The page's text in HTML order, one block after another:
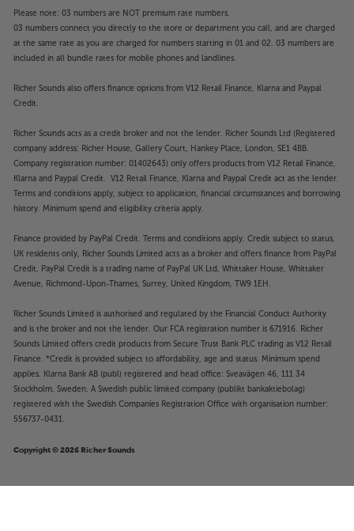
Please note: 03 numbers are NOT premium rate numbers.
03 numbers connect you directly to the store or department you call, and are charged
at the same rate as you are charged for numbers starting in 01 and 02. 03 numbers are
included in all bundle rates for mobile phones and landlines.
Richer Sounds also offers finance options from V12 Retail Finance, Klarna and Paypal
Credit.
Richer Sounds acts as a credit broker and not the lender. Richer Sounds Ltd (Registered
company address: Richer House, Gallery Court, Hankey Place, London, SE1 4BB.
Company registration number: 01402643) only offers products from V12 Retail Finance,
Klarna and Paypal Credit. V12 Retail Finance, Klarna and Paypal Credit act as the lender.
Terms and conditions apply, subject to application, financial circumstances and borrowing
history. Minimum spend and eligibility criteria apply.
Finance provided by PayPal Credit. Terms and conditions apply. Credit subject to status,
UK residents only, Richer Sounds Limited acts as a broker and offers finance from PayPal
Credit, PayPal Credit is a trading name of PayPal UK Ltd, Whittaker House, Whittaker
Avenue, Richmond-Upon-Thames, Surrey, United Kingdom, TW9 1EH.
Richer Sounds Limited is authorised and regulated by the Financial Conduct Authority
and is the broker and not the lender. Our FCA registration number is 671916. Richer
Sounds Limited offers credit products from Secure Trust Bank PLC trading as V12 Retail
Finance. *Credit is provided subject to affordability, age and status. Minimum spend
applies. Klarna Bank AB (publ) registered and head office: Sveavägen 46, 111 34
Stockholm, Sweden. A Swedish public limited company (publikt bankaktiebolag)
registered with the Swedish Companies Registration Office with organisation number:
556737-0431.
Copyright © 2026 Richer Sounds